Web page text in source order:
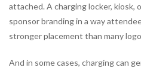
attached. A charging locker, kiosk,
sponsor branding in a way
stronger placement than many
And in some cases, charging can